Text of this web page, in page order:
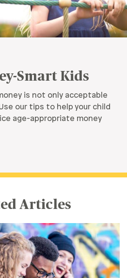
Smart Kids
is not only acceptable
our tips to help your child
age-appropriate money
Articles